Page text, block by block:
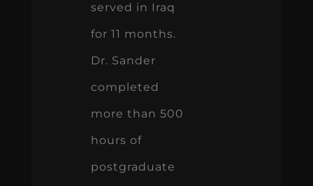
served in Iraq
for 11 months.
Dr. Sander
completed
more than 500
hours of
postgraduate